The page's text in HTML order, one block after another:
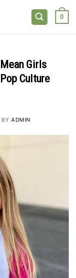
0
Girls
Culture
BYADMIN